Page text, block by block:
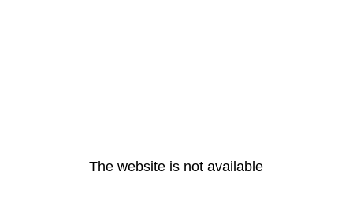
The website is not available